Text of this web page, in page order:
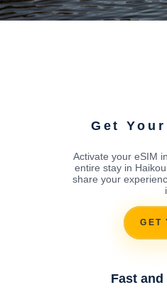
Get
Activate your eSIM
entire stay in
share your
GET
Fast